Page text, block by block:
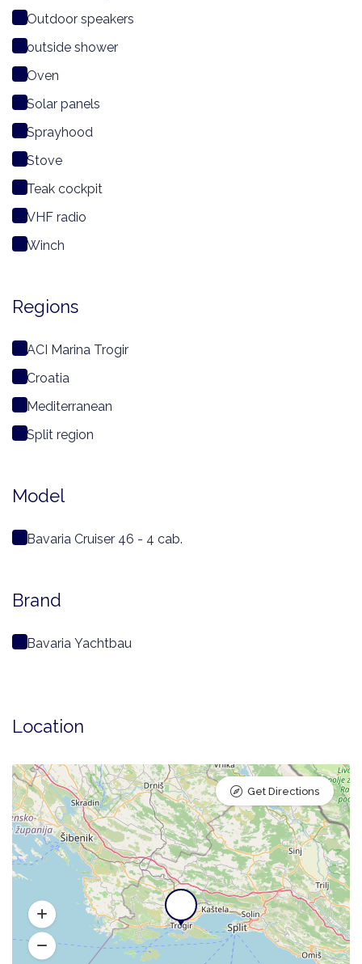
Outdoor speakers
outside shower
Oven
Solar panels
Sprayhood
Stove
Teak cockpit
VHF radio
Winch
Regions
ACI Marina Trogir
Croatia
Mediterranean
Split region
Model
Bavaria Cruiser 46 - 4 cab.
Brand
Bavaria Yachtbau
Location
Get Directions